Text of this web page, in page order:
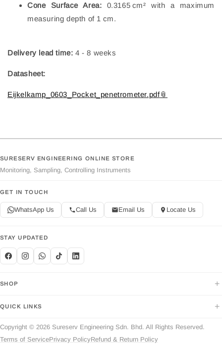
Cone Surface Area: 0.3165 cm² with a maximum
measuring depth of 1 cm.
Delivery lead time: 4 - 8 weeks
Datasheet:
Eijkelkamp_0603_Pocket_penetrometer.pdf
SURESERV ENGINEERING ONLINE STORE
Monitoring, Sampling, Controlling Instruments
GET IN TOUCH
WhatsApp Us Call Us Email Us Locate Us
STAY UPDATED
SHOP +
QUICK LINKS +
Copyright © 2026 Sureserv Engineering Sdn. Bhd. All Rights Reserved.
Terms of ServicePrivacy PolicyRefund & Return Policy